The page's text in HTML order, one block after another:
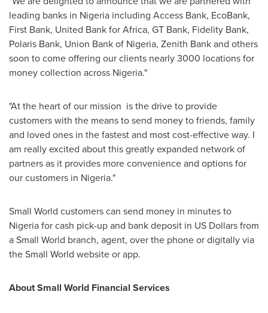
leading banks in Nigeria including Access Bank, EcoBank,
First Bank, United Bank forAfrica, GT Bank, Fidelity Bank,
Polaris Bank, Union Bank of Nigeria, Zenith Bank and others
soon to come offering our clients nearly 3000 locations for
money collection across Nigeria."
"At the heart of our mission is the drive to provide
customers with the means to send money to friends, family
and loved ones in the fastest and most cost-effective way. I
am really excited about this greatly expanded network of
partners as it provides more convenience and options for
our customers in Nigeria."
Small World customers can send money in minutes to
Nigeriafor cash pick-up and bank deposit in US Dollars from
a Small World branch, agent, over the phone or digitally via
the Small World website or app.
About Small World Financial Services